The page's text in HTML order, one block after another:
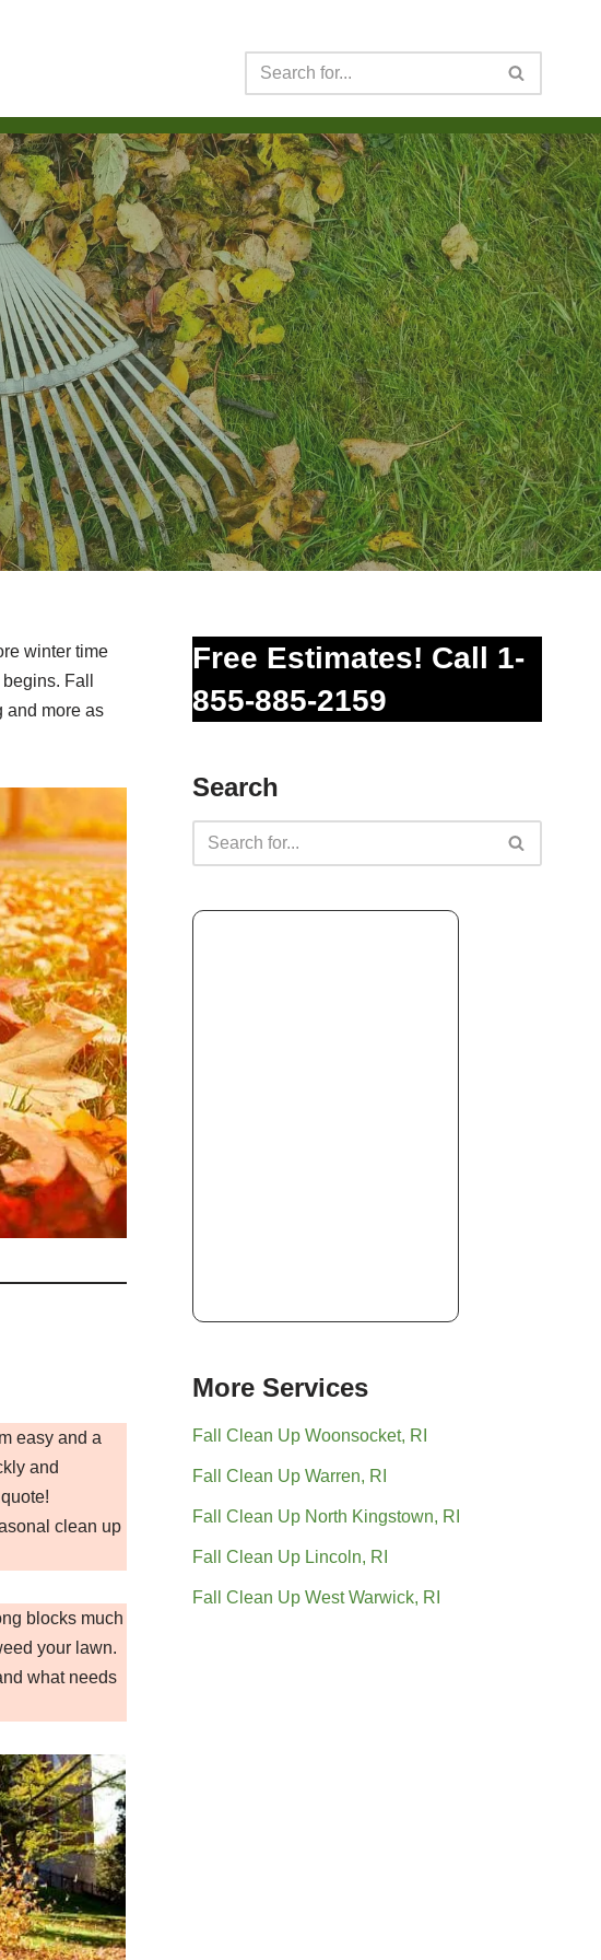
winter time
Fall
and more as
easy and a
and
clean up
blocks much
your lawn.
what needs
Free Estimates! Call 1-
855-885-2159
Search
More Services
Fall Clean Up Woonsocket, RI
Fall Clean Up Warren, RI
Fall Clean Up North Kingstown, RI
Fall Clean Up Lincoln, RI
Fall Clean Up West Warwick, RI